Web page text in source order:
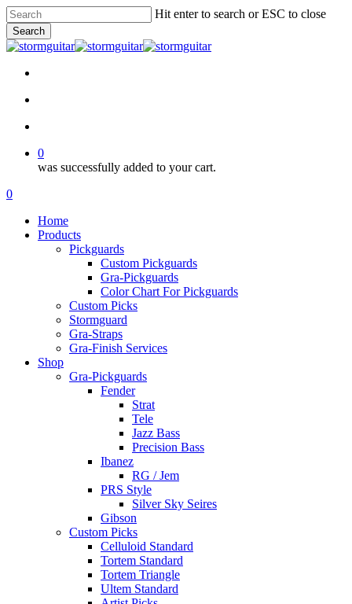
Skip
to
main
content
Hit enter to search or ESC to close
Search
Close
0
was successfully added to your cart.
Menu
search
account
0
Home
Products
Pickguards
Custom Pickguards
Gra-Pickguards
Color Chart For Pickguards
Custom Picks
Stormguard
Gra-Straps
Gra-Finish Services
Shop
Gra-Pickguards
Fender
Strat
Tele
Jazz Bass
Precision Bass
Ibanez
RG / Jem
PRS Style
Silver Sky Seires
Gibson
Custom Picks
Celluloid Standard
Tortem Standard
Tortem Triangle
Ultem Standard